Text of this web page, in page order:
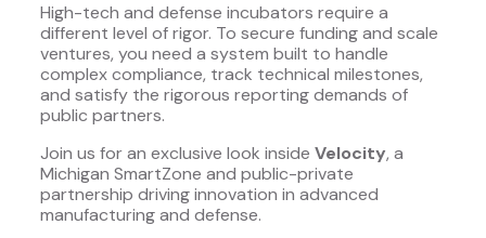
High-tech and defense incubators require a
different level of rigor. To secure funding and scale
ventures, you need a system built to handle
complex compliance, track technical milestones,
and satisfy the rigorous reporting demands of
public partners.
Join us for an exclusive look inside Velocity, a
Michigan SmartZone and public-private
partnership driving innovation in advanced
manufacturing and defense.